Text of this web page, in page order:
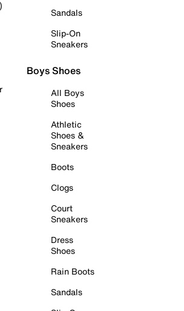
Sandals
Slip-On
Sneakers
Boys Shoes
All Boys
Shoes
Athletic
Shoes &
Sneakers
Boots
Clogs
Court
Sneakers
Dress
Shoes
Rain Boots
Sandals